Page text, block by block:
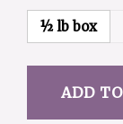
½ lb box